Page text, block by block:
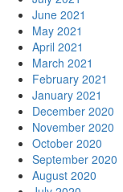
June 2021
May 2021
April 2021
March 2021
February 2021
January 2021
December 2020
November 2020
October 2020
September 2020
August 2020